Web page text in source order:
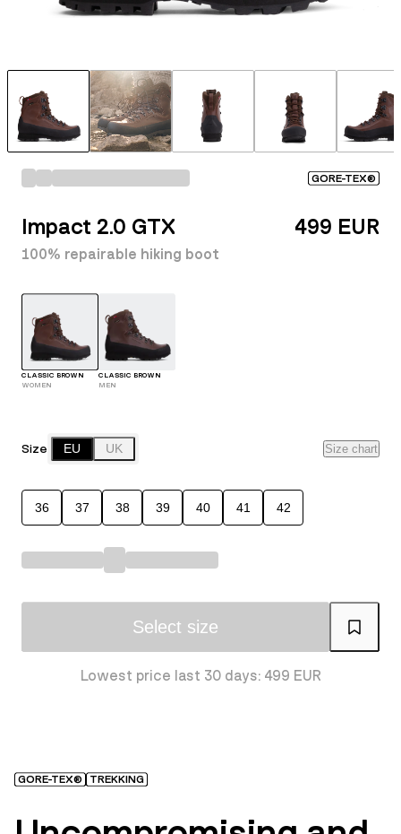
GORE-TEX®
Impact 2.0 GTX
100% repairable hiking boot
499 EUR
CLASSIC BROWN
WOMEN
CLASSIC BROWN
MEN
Size EU UK Size chart
36 37 38 39 40 41 42
Select size
Lowest price last 30 days: 499 EUR
GORE-TEX® TREKKING